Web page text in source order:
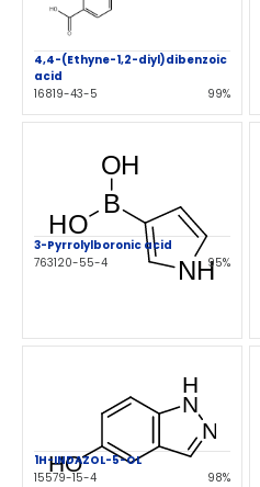
4,4-(Ethyne-1,2-diyl)dibenzoic
acid
16819-43-5
99%
3-Pyrrolylboronic acid
763120-55-4
95%
1H-INDAZOL-5-OL
15579-15-4
98%